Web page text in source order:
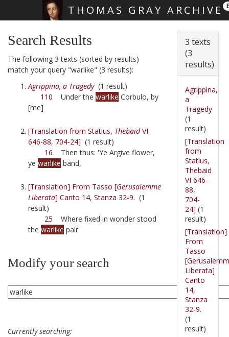
THOMAS GRAY ARCHIVE
Search Results
The following 3 texts (sorted by results)
match your query "warlike" (3 results):
Agrippina, a Tragedy(1 result)
110 Under the warlike Corbulo, by
[me]
[Translation from Statius, ThebaidVI
646-88, 704-24] (1 result)
16 Then thus: 'Ye Argive flower,
ye warlike band,
[Translation] From Tasso [Gerusalemme
Liberata] Canto 14, Stanza 32-9. (1
result)
25 Where fixed in wonder stood
the warlike pair
Modify your search
Currently searching:
3 texts
(3
results)
Agrippina,
a
Tragedy
(1
result)
[Translation
from
Statius,
Thebaid
VI 646-
88,
704-
24] (1
result)
[Translation]
From
Tasso
Liberata]
Canto
14,
Stanza
32-9.
(1
result)